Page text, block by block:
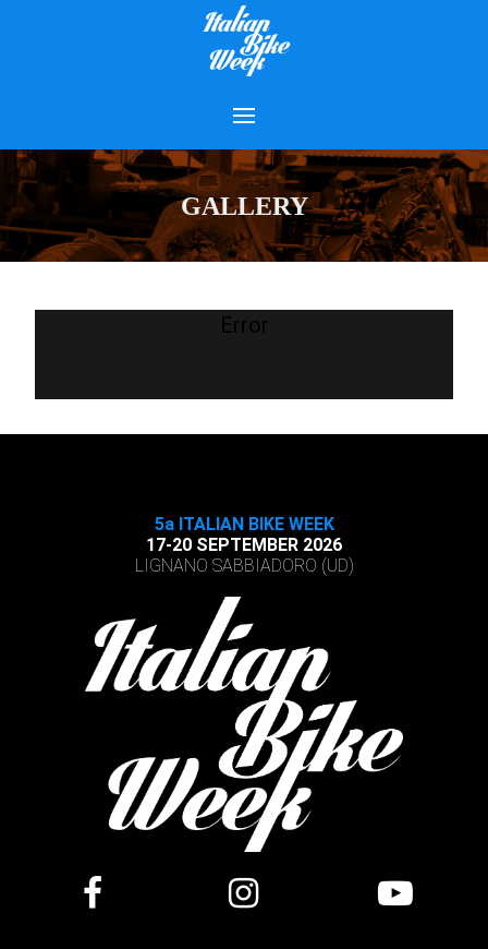
GALLERY
Error
5a ITALIAN BIKE WEEK
17-20 SEPTEMBER 2026
LIGNANO SABBIADORO (UD)